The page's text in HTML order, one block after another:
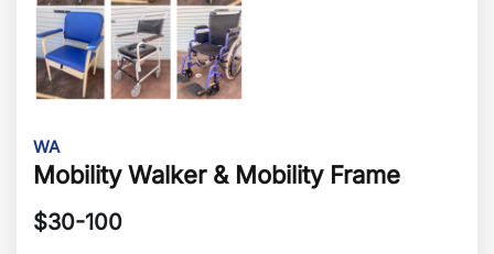
WA
Mobility Walker & Mobility Frame
$30-100